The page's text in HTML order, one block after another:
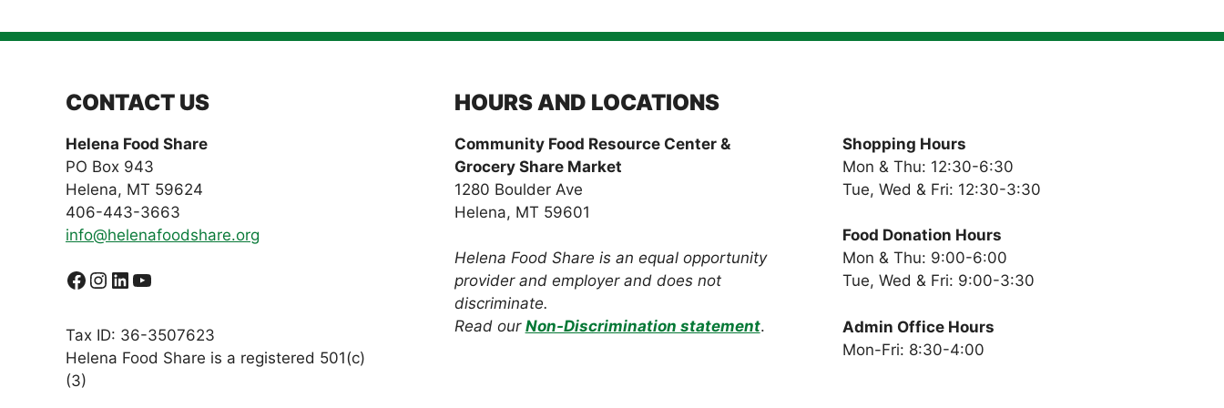
CONTACT US
Helena Food Share
PO Box 943
Helena, MT 59624
406-443-3663
info@helenafoodshare.org
Facebook
Instagram
LinkedIn
YouTube
Tax ID: 36-3507623
Helena Food Share is a registered 501(c)
(3)
HOURS AND LOCATIONS
Community Food Resource Center &
Grocery Share Market
1280 Boulder Ave
Helena, MT 59601
Helena Food Share is an equal opportunity
provider and employer and does not
discriminate.
Read our Non-Discrimination statement.
Shopping Hours
Mon & Thu: 12:30-6:30
Tue, Wed & Fri: 12:30-3:30
Food Donation Hours
Mon & Thu: 9:00-6:00
Tue, Wed & Fri: 9:00-3:30
Admin Office Hours
Mon-Fri: 8:30-4:00